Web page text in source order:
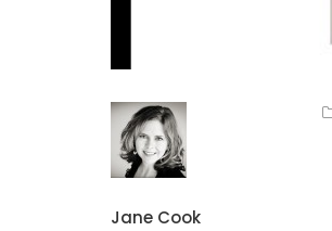
Jane Cook